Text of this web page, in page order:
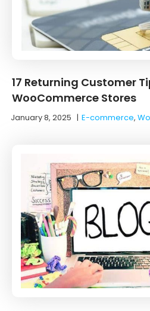
17 Returning Customer
WooCommerce Stores
January 8, 2025 |E-commerce,